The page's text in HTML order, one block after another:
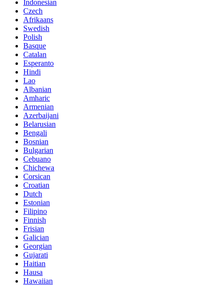
Indonesian
Czech
Afrikaans
Swedish
Polish
Basque
Catalan
Esperanto
Hindi
Lao
Albanian
Amharic
Armenian
Azerbaijani
Belarusian
Bengali
Bosnian
Bulgarian
Cebuano
Chichewa
Corsican
Croatian
Dutch
Estonian
Filipino
Finnish
Frisian
Galician
Georgian
Gujarati
Haitian
Hausa
Hawaiian